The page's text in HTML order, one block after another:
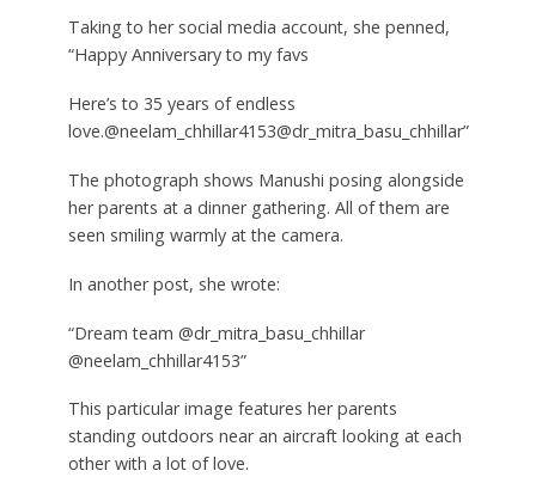
Taking to her social media account, she penned,
“Happy Anniversary to my favs
Here’s to 35 years of endless
love.@neelam_chhillar4153@dr_mitra_basu_chhillar”
The photograph shows Manushi posing alongside
her parents at a dinner gathering. All of them are
seen smiling warmly at the camera.
In another post, she wrote:
“Dream team @dr_mitra_basu_chhillar
@neelam_chhillar4153”
This particular image features her parents
standing outdoors near an aircraft looking at each
other with a lot of love.